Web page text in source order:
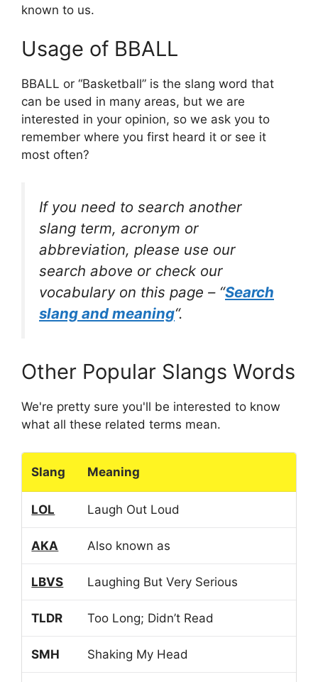
known to us.
Usage of BBALL
BBALL or “Basketball” is the slang word that
can be used in many areas, but we are
interested in your opinion, so we ask you to
remember where you first heard it or see it
most often?
If you need to search another
slang term, acronym or
abbreviation, please use our
search above or check our
vocabulary on this page – “Search
slang and meaning“.
Other Popular Slangs Words
We're pretty sure you'll be interested to know
what all these related terms mean.
Slang Meaning
LOL Laugh Out Loud
AKA Also known as
LBVS Laughing But Very Serious
TLDR Too Long; Didn’t Read
SMH Shaking My Head